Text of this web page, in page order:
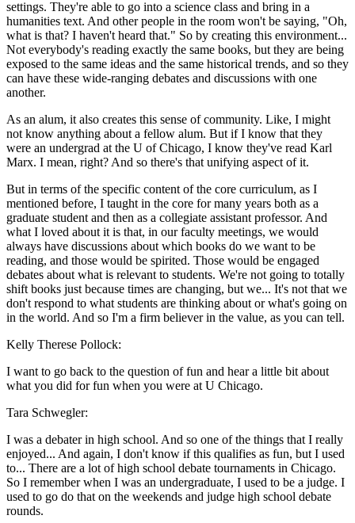
settings. They're able to go into a science class and bring in a
humanities text. And other people in the room won't be saying, "Oh,
what is that? I haven't heard that." So by creating this environment...
Not everybody's reading exactly the same books, but they are being
exposed to the same ideas and the same historical trends, and so they
can have these wide-ranging debates and discussions with one
another.
As an alum, it also creates this sense of community. Like, I might
not know anything about a fellow alum. But if I know that they
were an undergrad at the U of Chicago, I know they've read Karl
Marx. I mean, right? And so there's that unifying aspect of it.
But in terms of the specific content of the core curriculum, as I
mentioned before, I taught in the core for many years both as a
graduate student and then as a collegiate assistant professor. And
what I loved about it is that, in our faculty meetings, we would
always have discussions about which books do we want to be
reading, and those would be spirited. Those would be engaged
debates about what is relevant to students. We're not going to totally
shift books just because times are changing, but we... It's not that we
don't respond to what students are thinking about or what's going on
in the world. And so I'm a firm believer in the value, as you can tell.
Kelly Therese Pollock:
I want to go back to the question of fun and hear a little bit about
what you did for fun when you were at U Chicago.
Tara Schwegler:
I was a debater in high school. And so one of the things that I really
enjoyed... And again, I don't know if this qualifies as fun, but I used
to... There are a lot of high school debate tournaments in Chicago.
So I remember when I was an undergraduate, I used to be a judge. I
used to go do that on the weekends and judge high school debate
rounds.